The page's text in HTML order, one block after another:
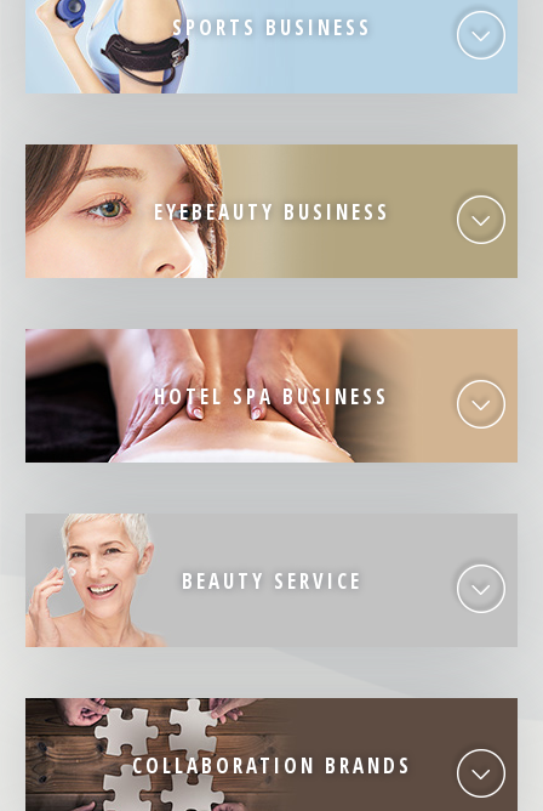
SPORTS BUSINESS
EYEBEAUTY BUSINESS
HOTEL SPA BUSINESS
BEAUTY SERVICE
COLLABORATION BRANDS